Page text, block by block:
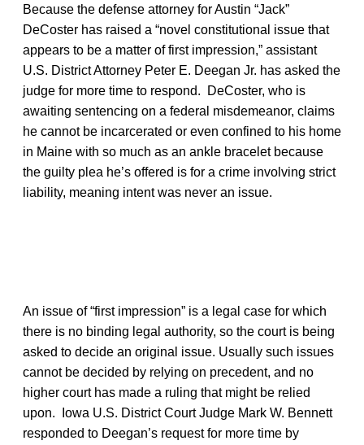
Because the defense attorney for Austin “Jack”
DeCoster has raised a “novel constitutional issue that
appears to be a matter of first impression,” assistant
U.S. District Attorney Peter E. Deegan Jr. has asked the
judge for more time to respond. DeCoster, who is
awaiting sentencing on a federal misdemeanor, claims
he cannot be incarcerated or even confined to his home
in Maine with so much as an ankle bracelet because
the guilty plea he’s offered is for a crime involving strict
liability, meaning intent was never an issue.
An issue of “first impression” is a legal case for which
there is no binding legal authority, so the court is being
asked to decide an original issue. Usually such issues
cannot be decided by relying on precedent, and no
higher court has made a ruling that might be relied
upon. Iowa U.S. District Court Judge Mark W. Bennett
responded to Deegan’s request for more time by